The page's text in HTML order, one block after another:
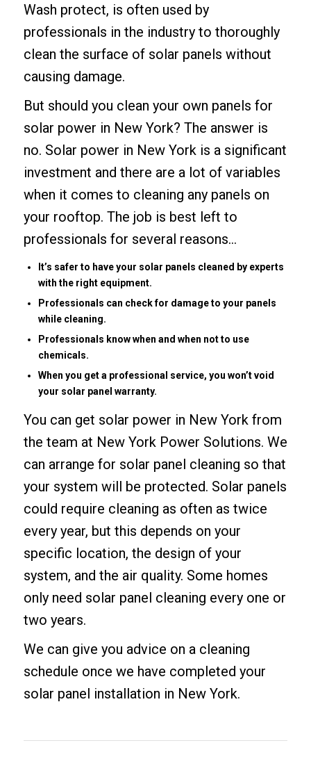
Wash protect, is often used by
professionals in the industry to thoroughly
clean the surface of solar panels without
causing damage.
But should you clean your own panels for
solar power in New York? The answer is
no. Solar power in New York is a significant
investment and there are a lot of variables
when it comes to cleaning any panels on
your rooftop. The job is best left to
professionals for several reasons…
It’s safer to have your solar panels cleaned by experts
with the right equipment.
Professionals can check for damage to your panels
while cleaning.
Professionals know when and when not to use
chemicals.
When you get a professional service, you won’t void
your solar panel warranty.
You can get solar power in New York from
the team at New York Power Solutions. We
can arrange for solar panel cleaning so that
your system will be protected. Solar panels
could require cleaning as often as twice
every year, but this depends on your
specific location, the design of your
system, and the air quality. Some homes
only need solar panel cleaning every one or
two years.
We can give you advice on a cleaning
schedule once we have completed your
solar panel installation in New York.